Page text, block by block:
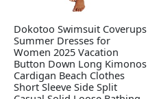
Dokotoo Swimsuit Coverups
Summer Dresses for
Women 2025 Vacation
Button Down Long Kimonos
Cardigan Beach Clothes
Short Sleeve Side Split